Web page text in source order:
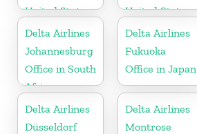
United States
United States
Delta Airlines
Johannesburg
Office in South
Africa
Delta Airlines
Fukuoka
Office in Japan
Delta Airlines
Düsseldorf
Delta Airlines
Montrose